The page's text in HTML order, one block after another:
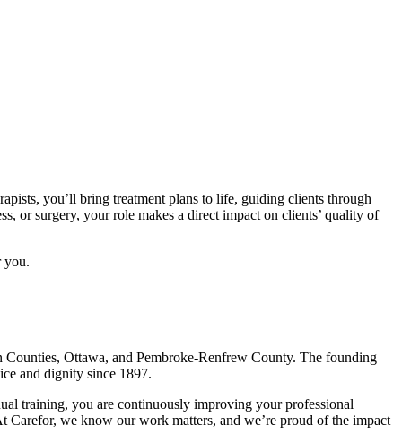
you’ll bring treatment plans to life, guiding clients through
or surgery, your role makes a direct impact on clients’ quality of
you.
Ottawa, and Pembroke-Renfrew County. The founding
and dignity since 1897.
training, you are continuously improving your professional
we know our work matters, and we’re proud of the impact